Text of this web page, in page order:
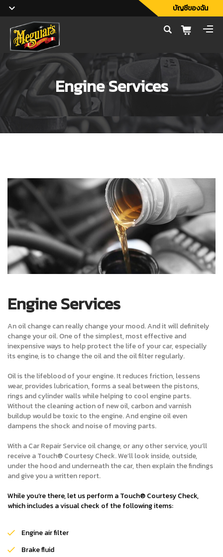
บัญชีของฉัน
Engine Services
Engine Services
An oil change can really change your mood. And it will definitely
change your oil. One of the simplest, most effective and
inexpensive ways to help protect the life of your car, especially
its engine, is to change the oil and the oil filter regularly.
Oil is the lifeblood of your engine. It reduces friction, lessens
wear, provides lubrication, forms a seal between the pistons,
rings and cylinder walls while helping to cool engine parts.
Without the cleaning action of new oil, carbon and varnish
buildup would be toxic to the engine. And engine oil even
dampens the shock and noise of moving parts.
With a Car Repair Service oil change, or any other service, you’ll
receive a Touch® Courtesy Check. We’ll look inside, outside,
under the hood and underneath the car, then explain the findings
and give you a written report.
While you’re there, let us perform a Touch® Courtesy Check,
which includes a visual check of the following items:
Engine air filter
Brake fluid